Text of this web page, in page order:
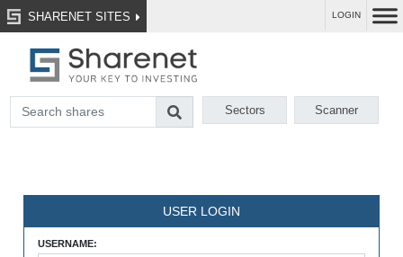
SHARENET SITES LOGIN
Sectors Scanner
USER LOGIN
USERNAME: